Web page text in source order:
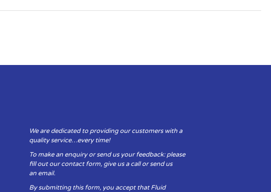
We are dedicated to providing our customers with a
quality service…every time!
To make an enquiry or send us your feedback: please
fill out our contact form, give us a call or send us
an email.
By submitting this form, you accept that Fluid